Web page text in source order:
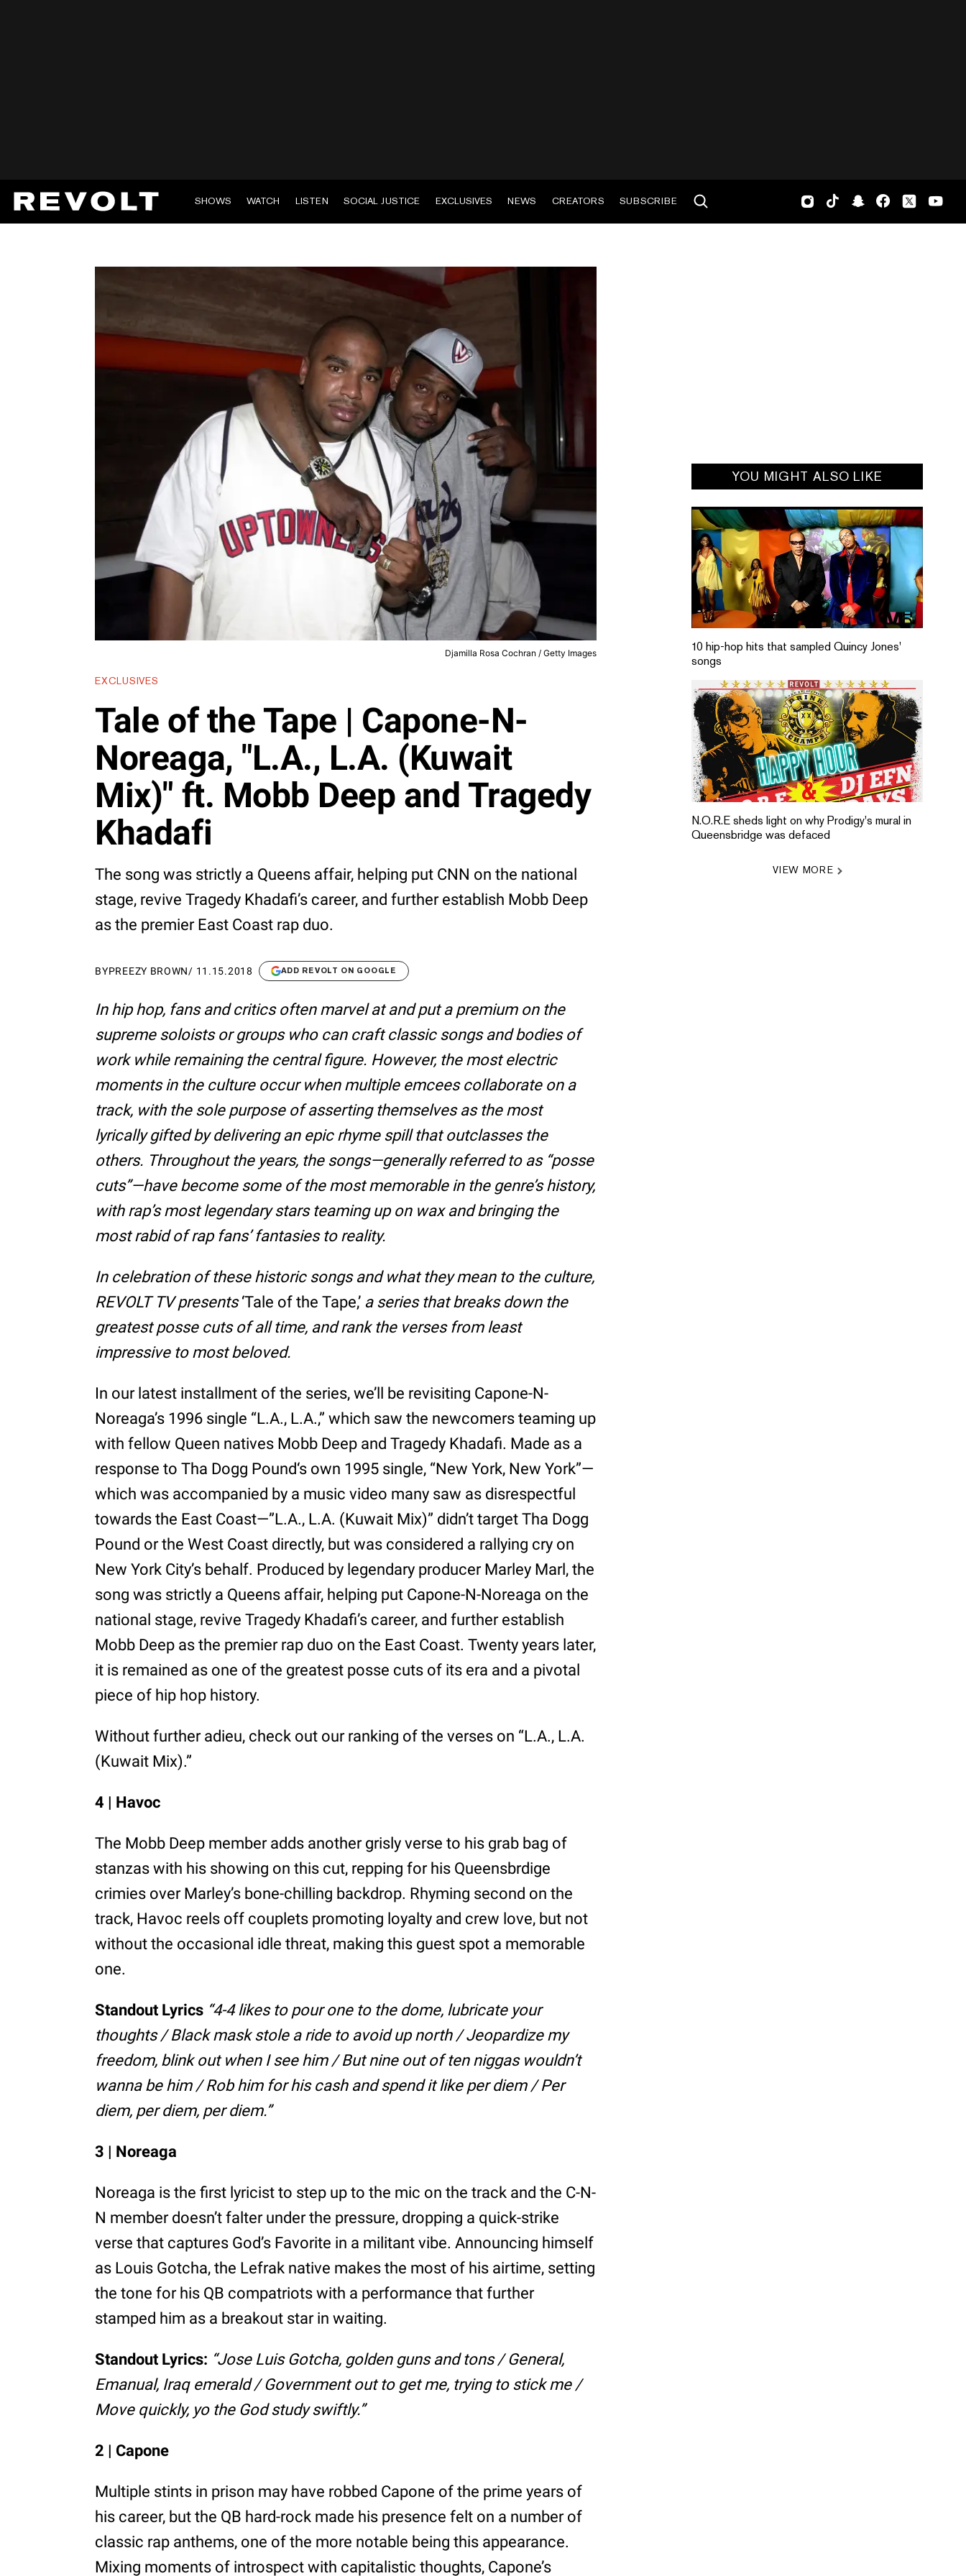
SHOWS WATCH LISTEN SOCIAL JUSTICE EXCLUSIVES NEWS CREATORS SUBSCRIBE
Djamilla Rosa Cochran / Getty Images
EXCLUSIVES
Tale of the Tape | Capone-N-
Noreaga, "L.A., L.A. (Kuwait
Mix)" ft. Mobb Deep and Tragedy
Khadafi
The song was strictly a Queens affair, helping put CNN on the national
stage, revive Tragedy Khadafi’s career, and further establish Mobb Deep
as the premier East Coast rap duo.
BYPREEZY BROWN/ 11.15.2018 ADD REVOLT ON GOOGLE
In hip hop, fans and critics often marvel at and put a premium on the
supreme soloists or groups who can craft classic songs and bodies of
work while remaining the central figure. However, the most electric
moments in the culture occur when multiple emcees collaborate on a
track, with the sole purpose of asserting themselves as the most
lyrically gifted by delivering an epic rhyme spill that outclasses the
others. Throughout the years, the songs—generally referred to as “posse
cuts”—have become some of the most memorable in the genre’s history,
with rap’s most legendary stars teaming up on wax and bringing the
most rabid of rap fans’ fantasies to reality.
In celebration of these historic songs and what they mean to the culture,
REVOLT TV presents‘Tale of the Tape,’ a series that breaks down the
greatest posse cuts of all time, and rank the verses from least
impressive to most beloved.
In our latest installment of the series, we’ll be revisiting Capone-N-
Noreaga’s 1996 single “L.A., L.A.,” which saw the newcomers teaming up
with fellow Queen natives Mobb Deep and Tragedy Khadafi. Made as a
response to Tha Dogg Pound‘s own 1995 single, “New York, New York”—
which was accompanied by a music video many saw as disrespectful
towards the East Coast—”L.A., L.A. (Kuwait Mix)” didn’t target Tha Dogg
Pound or the West Coast directly, but was considered a rallying cry on
New York City’s behalf. Produced by legendary producer Marley Marl, the
song was strictly a Queens affair, helping put Capone-N-Noreaga on the
national stage, revive Tragedy Khadafi’s career, and further establish
Mobb Deep as the premier rap duo on the East Coast. Twenty years later,
it is remained as one of the greatest posse cuts of its era and a pivotal
piece of hip hop history.
Without further adieu, check out our ranking of the verses on “L.A., L.A.
(Kuwait Mix).”
4 | Havoc
The Mobb Deep member adds another grisly verse to his grab bag of
stanzas with his showing on this cut, repping for his Queensbrdige
crimies over Marley’s bone-chilling backdrop. Rhyming second on the
track, Havoc reels off couplets promoting loyalty and crew love, but not
without the occasional idle threat, making this guest spot a memorable
one.
Standout Lyrics “4-4 likes to pour one to the dome, lubricate your
thoughts / Black mask stole a ride to avoid up north / Jeopardize my
freedom, blink out when I see him / But nine out of ten niggas wouldn’t
wanna be him / Rob him for his cash and spend it like per diem / Per
diem, per diem, per diem.”
3 | Noreaga
Noreaga is the first lyricist to step up to the mic on the track and the C-N-
N member doesn’t falter under the pressure, dropping a quick-strike
verse that captures God’s Favorite in a militant vibe. Announcing himself
as Louis Gotcha, the Lefrak native makes the most of his airtime, setting
the tone for his QB compatriots with a performance that further
stamped him as a breakout star in waiting.
Standout Lyrics: “Jose Luis Gotcha, golden guns and tons / General,
Emanual, Iraq emerald / Government out to get me, trying to stick me /
Move quickly, yo the God study swiftly.”
2 | Capone
Multiple stints in prison may have robbed Capone of the prime years of
his career, but the QB hard-rock made his presence felt on a number of
classic rap anthems, one of the more notable being this appearance.
Mixing moments of introspect with capitalistic thoughts, Capone’s
YOU MIGHT ALSO LIKE
10 hip-hop hits that sampled Quincy Jones'
songs
N.O.R.E sheds light on why Prodigy's mural in
Queensbridge was defaced
VIEW MORE